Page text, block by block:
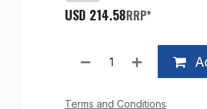
USD 214.58RRP*
Terms and Conditions